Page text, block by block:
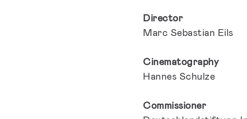
Director
Marc Sebastian Eils
Cinematography
Hannes Schulze
Commissioner